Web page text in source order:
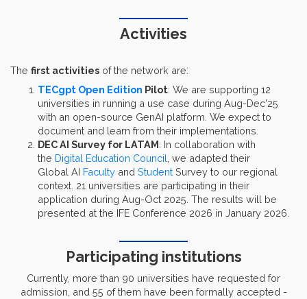
Activities
The first activities of the network are:
TECgpt Open Edition Pilot: We are supporting 12
universities in running a use case during Aug-Dec'25
with an open-source GenAI platform. We expect to
document and learn from their implementations.
DEC AI Survey for LATAM: In collaboration with
the Digital Education Council , we adapted their
Global AI Faculty and Student Survey to our regional
context. 21 universities are participating in their
application during Aug-Oct 2025. The results will be
presented at the IFE Conference 2026 in January 2026.
Participating institutions
Currently, more than 90 universities have requested for
admission, and 55 of them have been formally accepted -